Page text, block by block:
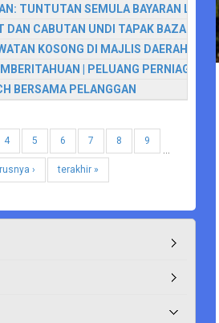
TUNTUTAN SEMULA BAYARAN
DAN CABUTAN UNDI TAPAK BAZAR
KOSONG DI MAJLIS DAERAH
| PELUANG PERNIAGAAN
BERSAMA PELANGGAN
4 5 6 7 8
9
›
terakhir »